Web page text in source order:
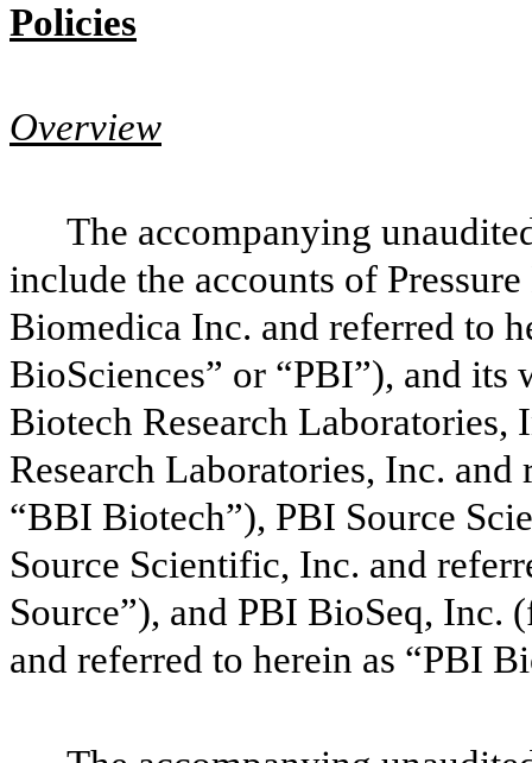
Policies
Overview
The accompanying
include the accounts of
Biomedica Inc. and referred to
BioSciences” or “PBI”), and
Biotech Research
Research Laboratories, Inc.
“BBI Biotech”), PBI Source
Source Scientific, Inc. and
Source”), and PBI BioSeq,
and referred to herein as “PBI